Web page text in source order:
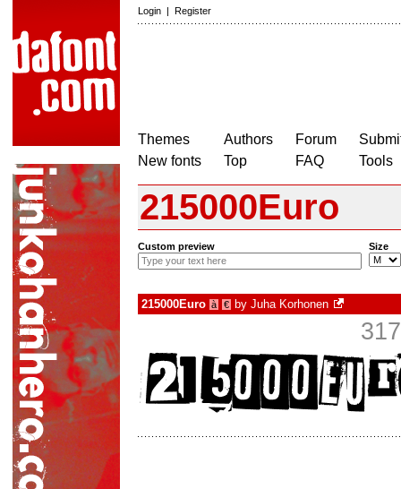
Login | Register
Themes
New fonts
Authors
Top
Forum
FAQ
Tools
215000Euro
Custom preview Size
215000Euro à € by Juha Korhonen